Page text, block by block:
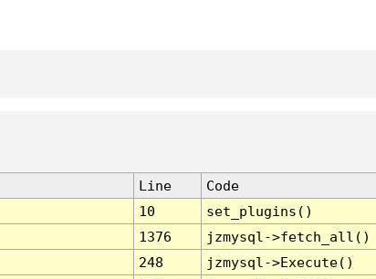
Line
Code
10
set_plugins()
1376
jzmysql->fetch_all()
248
jzmysql->Execute()